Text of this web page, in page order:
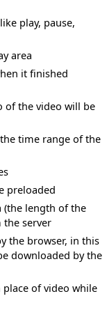
play, pause,
area
it finished
of the video will be
time range of the
preloaded
(the length of the
the server
the browser, in this
downloaded by the
of video while